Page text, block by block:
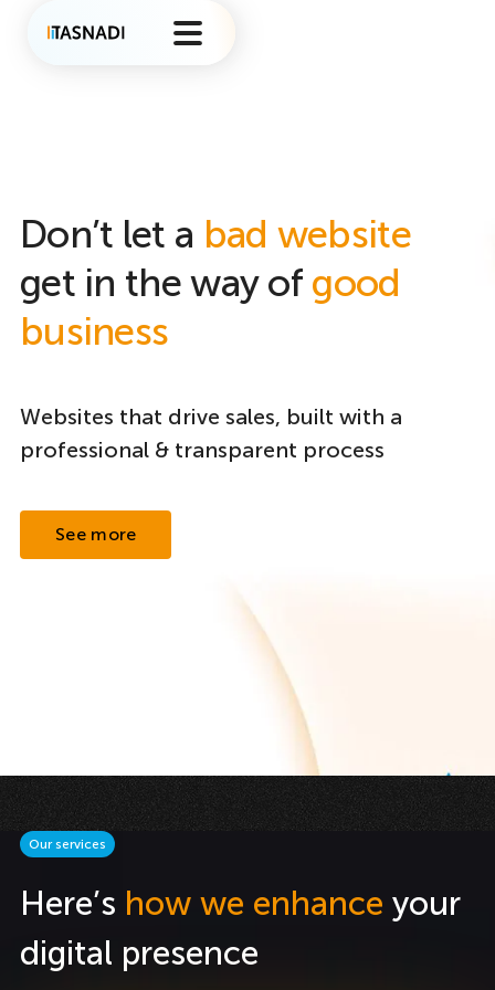
Don’t let a bad website
get in the way of good
business
Websites that drive sales, built with a
professional & transparent process
See more
Our services
Here’s how we enhance your
digital presence